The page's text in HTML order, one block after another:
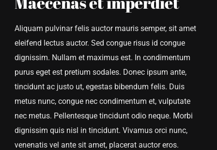
Aliquam pulvinar felis auctor mauris semper, sit amet
eleifend lectus auctor. Sed congue risus id congue
dignissim. Nullam et maximus est. In condimentum
purus eget est pretium sodales. Donec ipsum ante,
tincidunt ac justo ut, egestas bibendum felis. Duis
metus nunc, congue nec condimentum et, vulputate
nec metus. Pellentesque tincidunt odio neque. Morbi
dignissim quis nisl in tincidunt. Vivamus orci nunc,
venenatis vel ante sit amet, placerat auctor eros.